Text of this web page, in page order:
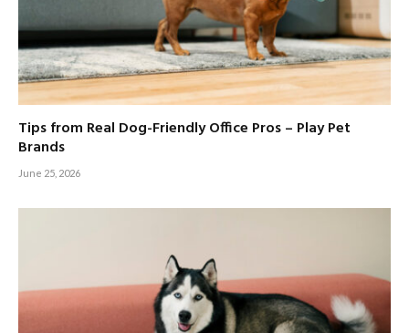
Tips from Real Dog-Friendly Office Pros – Play Pet
Brands
June 25, 2026